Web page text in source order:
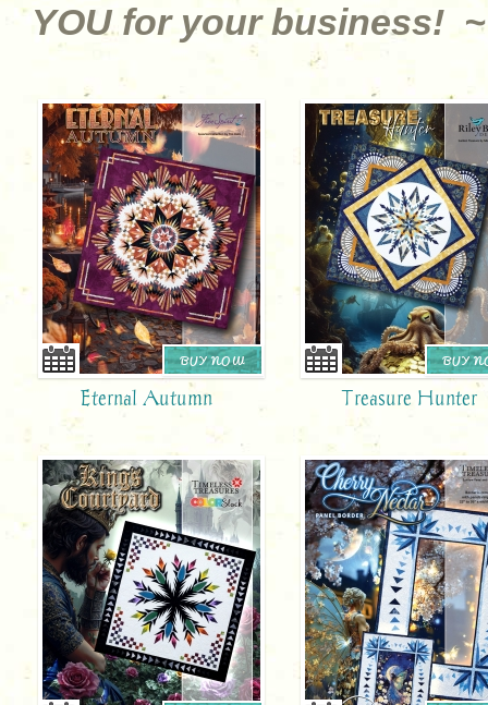
YOU for your business!
Eternal Autumn
BUY NOW
Treasure Hunter
BUY